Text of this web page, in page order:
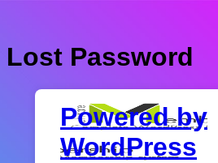
Lost Password
Powered by
WordPress